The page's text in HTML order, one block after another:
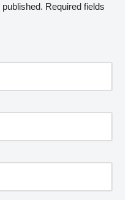
Required fields